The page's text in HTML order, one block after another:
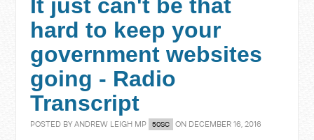
It just can't be that
hard to keep your
government websites
going - Radio
Transcript
POSTED BYANDREW LEIGH MP 50SC ON DECEMBER 16, 2016